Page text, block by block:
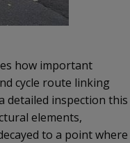
how important
cycle route linking
detailed inspection this
elements,
to a point where